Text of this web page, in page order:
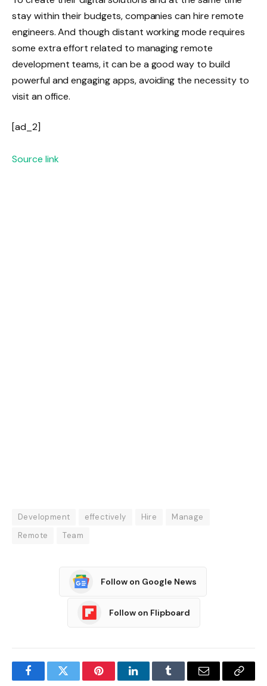
stay within their budgets, companies can hire remote
engineers. And though distant working mode requires
some extra effort related to managing remote
development teams, it can be a good way to build
powerful and engaging apps, avoiding the necessity to
visit an office.
[ad_2]
Source link
Development effectively Hire
Manage
Remote
Team
Follow on Google News
Follow on Flipboard
FacebookTwitter PinterestLinkedInTumblr Email
Copy